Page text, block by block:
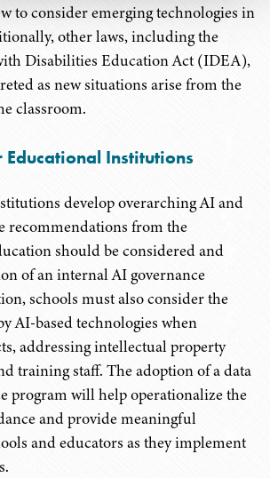
to consider emerging technologies in
other laws, including the
Disabilities Education Act (IDEA),
as new situations arise from the
classroom.
Educational Institutions
develop overarching AI and
recommendations from the
should be considered and
of an internal AI governance
schools must also consider the
AI-based technologies when
addressing intellectual property
training staff. The adoption of a data
program will help operationalize the
and provide meaningful
and educators as they implement